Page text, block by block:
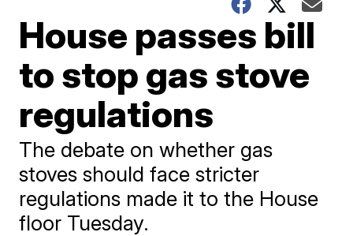
House passes bill
to stop gas stove
regulations
The debate on whether gas
stoves should face stricter
regulations made it to the House
floor Tuesday.